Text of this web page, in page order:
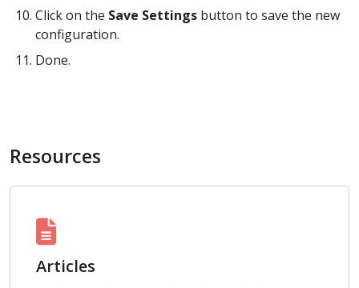
Click on the Save Settings button to save the new
configuration.
Done.
Resources
Articles